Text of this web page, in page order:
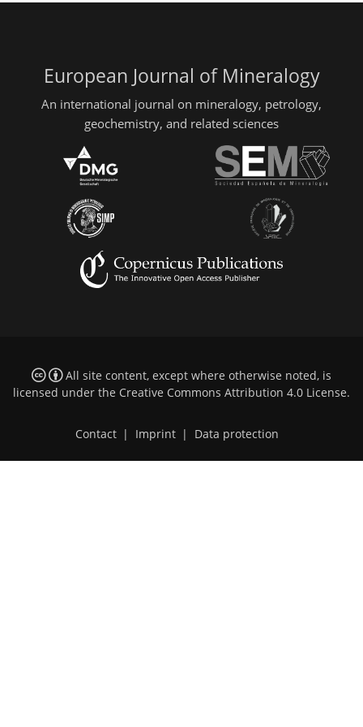
European Journal of Mineralogy
An international journal on mineralogy, petrology,
geochemistry, and related sciences
All site content, except where otherwise noted, is
licensed under the Creative Commons Attribution 4.0 License.
Contact | Imprint | Data protection